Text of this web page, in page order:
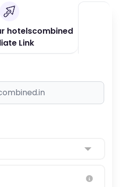
hotelscombined
Link